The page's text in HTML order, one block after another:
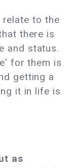
to the
there is
and status.
for them is
getting a
it in life is
as